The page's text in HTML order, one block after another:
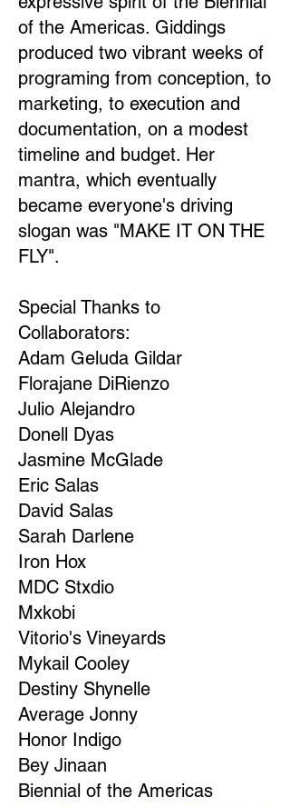
of the Americas. Giddings
produced two vibrant weeks of
programing from conception, to
marketing, to execution and
documentation, on a modest
timeline and budget. Her
mantra, which eventually
became everyone's driving
slogan was "MAKE IT ON THE
FLY".
Special Thanks to
Collaborators:
Adam Geluda Gildar
Florajane DiRienzo
Julio Alejandro
Donell Dyas
Jasmine McGlade
Eric Salas
David Salas
Sarah Darlene
Iron Hox
MDC Stxdio
Mxkobi
Vitorio's Vineyards
Mykail Cooley
Destiny Shynelle
Average Jonny
Honor Indigo
Bey Jinaan
Biennial of the Americas